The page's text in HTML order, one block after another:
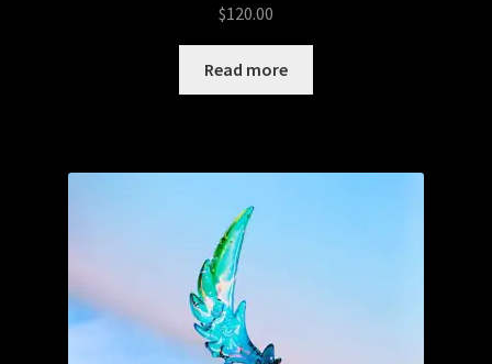
$120.00
Read more